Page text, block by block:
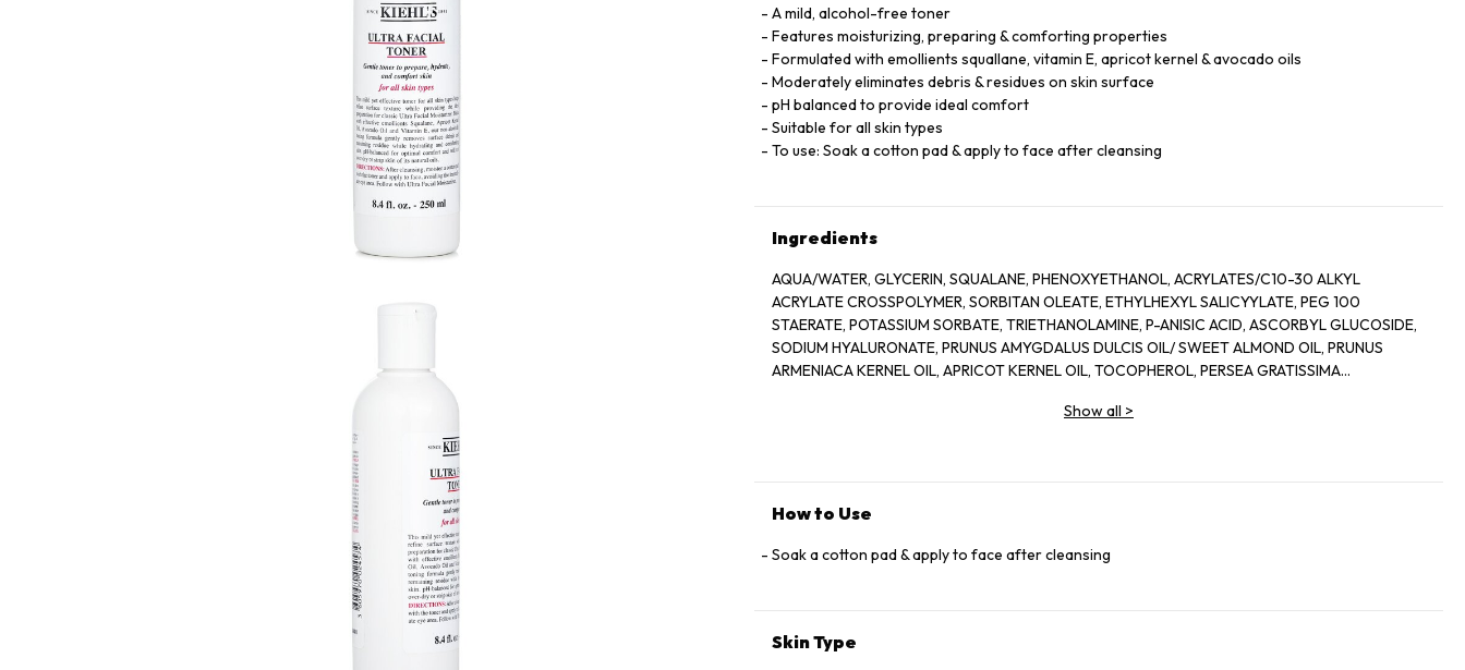
A mild, alcohol-free toner
Features moisturizing, preparing & comforting properties
Formulated with emollients squallane, vitamin E, apricot kernel & avocado oils
Moderately eliminates debris & residues on skin surface
pH balanced to provide ideal comfort
Suitable for all skin types
To use: Soak a cotton pad & apply to face after cleansing
Ingredients
AQUA/WATER, GLYCERIN, SQUALANE, PHENOXYETHANOL, ACRYLATES/C10-30 ALKYL
ACRYLATE CROSSPOLYMER, SORBITAN OLEATE, ETHYLHEXYL SALICYYLATE, PEG 100
STAERATE, POTASSIUM SORBATE, TRIETHANOLAMINE, P-ANISIC ACID, ASCORBYL GLUCOSIDE,
SODIUM HYALURONATE, PRUNUS AMYGDALUS DULCIS OIL/ SWEET ALMOND OIL, PRUNUS
ARMENIACA KERNEL OIL, APRICOT KERNEL OIL, TOCOPHEROL, PERSEA GRATISSIMA
Show all >
How to Use
Soak a cotton pad & apply to face after cleansing
Skin Type